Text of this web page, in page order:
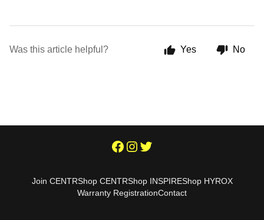
Was this article helpful? Yes No
Join CENTRShop CENTRShop INSPIREShop HYROX
Warranty RegistrationContact